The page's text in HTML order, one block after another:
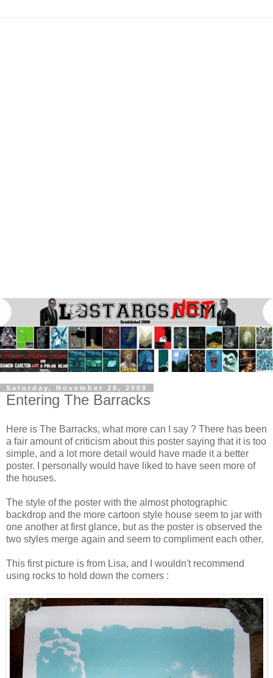
Saturday, November 28, 2009
Entering The Barracks
Here is The Barracks, what more can I say ? There has been
a fair amount of criticism about this poster saying that it is too
simple, and a lot more detail would have made it a better
poster. I personally would have liked to have seen more of
the houses.
The style of the poster with the almost photographic
backdrop and the more cartoon style house seem to jar with
one another at first glance, but as the poster is observed the
two styles merge again and seem to compliment each other.
This first picture is from Lisa, and I wouldn't recommend
using rocks to hold down the corners :